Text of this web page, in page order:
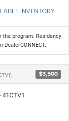
INVENTORY
the program. Residency
$3,500